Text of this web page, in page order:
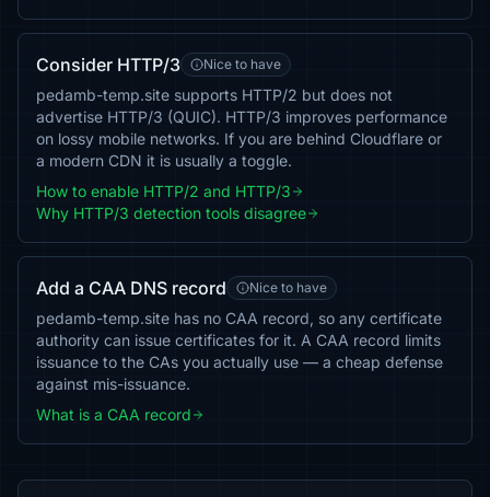
Consider HTTP/3 Nice to have
pedamb-temp.site supports HTTP/2 but does not
advertise HTTP/3 (QUIC). HTTP/3 improves performance
on lossy mobile networks. If you are behind Cloudflare or
a modern CDN it is usually a toggle.
How to enable HTTP/2 and HTTP/3
Why HTTP/3 detection tools disagree
Add a CAA DNS record Nice to have
pedamb-temp.site has no CAA record, so any certificate
authority can issue certificates for it. A CAA record limits
issuance to the CAs you actually use — a cheap defense
against mis-issuance.
What is a CAA record